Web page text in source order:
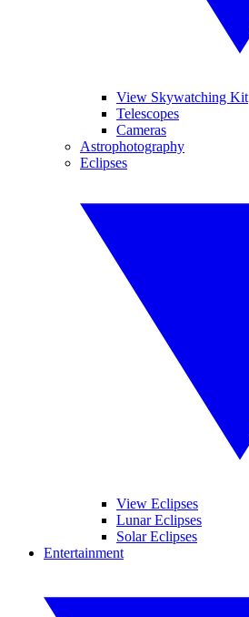
View Skywatching Kit
Telescopes
Cameras
Astrophotography
Eclipses
View Eclipses
Lunar Eclipses
Solar Eclipses
Entertainment